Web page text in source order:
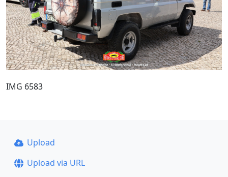
IMG 6583
Upload
Upload via URL